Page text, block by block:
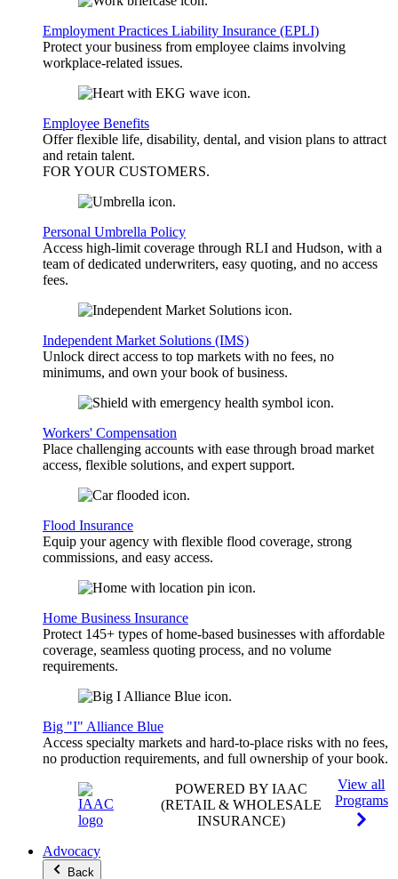
Employment Practices Liability Insurance (EPLI)
Protect your business from employee claims involving
workplace-related issues.
Employee Benefits
Offer flexible life, disability, dental, and vision plans to attract
and retain talent.
FOR YOUR CUSTOMERS.
Personal Umbrella Policy
Access high-limit coverage through RLI and Hudson, with a
team of dedicated underwriters, easy quoting, and no access
fees.
Independent Market Solutions (IMS)
Unlock direct access to top markets with no fees, no
minimums, and own your book of business.
Workers' Compensation
Place challenging accounts with ease through broad market
access, flexible solutions, and expert support.
Flood Insurance
Equip your agency with flexible flood coverage, strong
commissions, and easy access.
Home Business Insurance
Protect 145+ types of home-based businesses with affordable
coverage, seamless quoting process, and no volume
requirements.
Big "I" Alliance Blue
Access specialty markets and hard-to-place risks with no fees,
no production requirements, and full ownership of your book.
POWERED BY IAAC
(RETAIL & WHOLESALE
INSURANCE)
View all
Programs
Advocacy
Back